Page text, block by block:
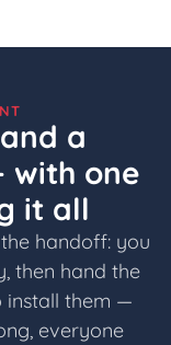
a
one
it all
handoff: you
then hand the
install them —
everyone